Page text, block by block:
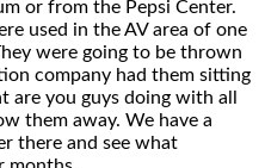
or from the Pepsi Center.
used in the AV area of one
were going to be thrown
company had them sitting
are you guys doing with all
them away. We have a
there and see what